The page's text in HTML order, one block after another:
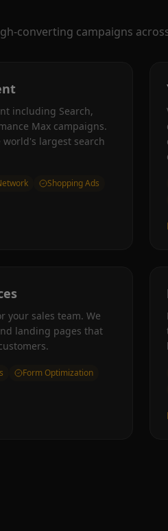
converting campaigns
including Search,
Max campaigns.
largest search
Shopping Ads
your sales team. We
landing pages that
Form Optimization